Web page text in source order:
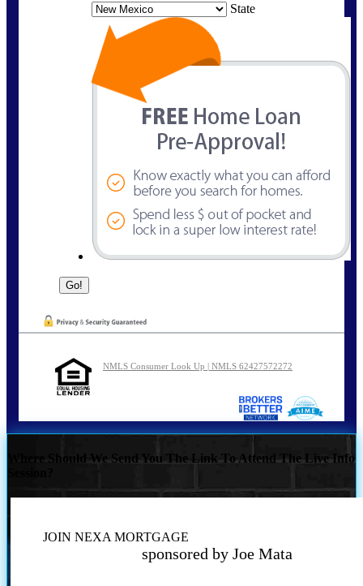
State
NMLS Consumer Look Up | NMLS 62427572272
Where Should We Send You The Link To Attend The Live Info
JOIN NEXA MORTGAGE
sponsored by Joe Mata